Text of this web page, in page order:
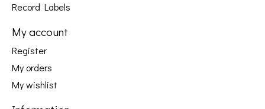
Record Labels
My account
Register
My orders
My wishlist